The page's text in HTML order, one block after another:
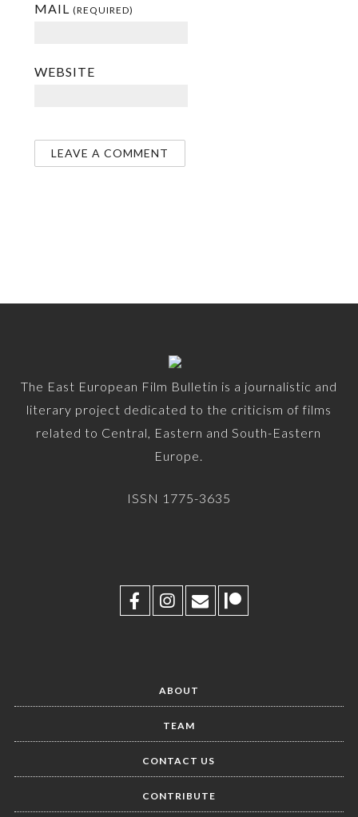
MAIL (REQUIRED)
WEBSITE
The East European Film Bulletin is a journalistic and
literary project dedicated to the criticism of films
related to Central, Eastern and South-Eastern
Europe.
ISSN 1775-3635
ABOUT
TEAM
CONTACT US
CONTRIBUTE